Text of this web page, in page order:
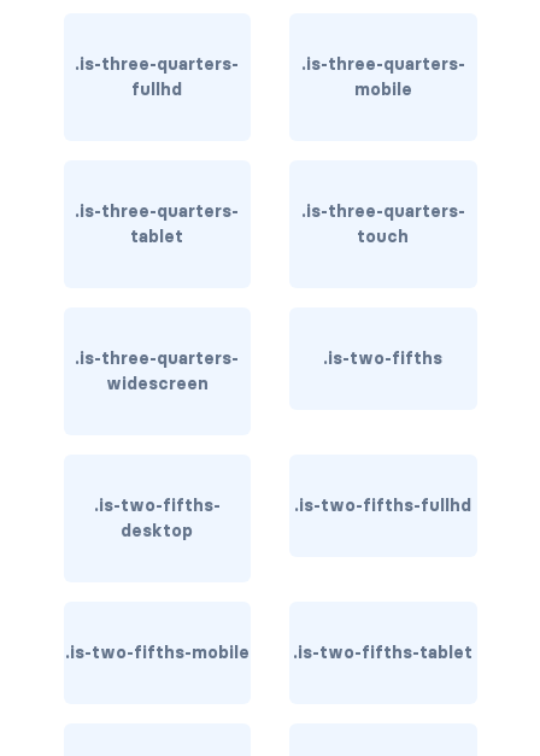
field.is-grouped
field.is-grouped.is-grouped-right
file-cta
file-input
file.has-name
.is-three-quarters-
fullhd
.is-three-quarters-
mobile
.is-three-quarters-
tablet
.is-three-quarters-
touch
.is-three-quarters-
widescreen
.is-two-fifths
.is-two-fifths-
desktop
.is-two-fifths-fullhd
.is-two-fifths-mobile .is-two-fifths-tablet